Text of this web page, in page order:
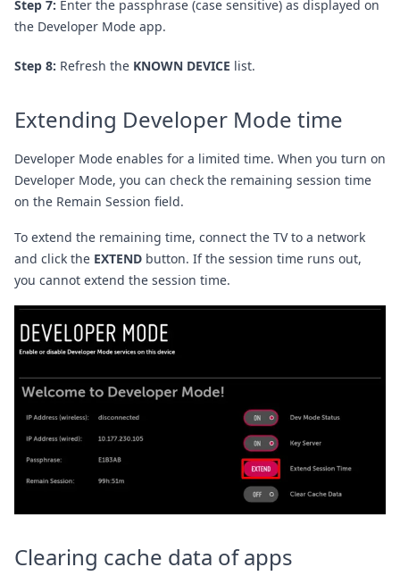
Step 7: Enter the passphrase (case sensitive) as displayed on
the Developer Mode app.
Step 8: Refresh the KNOWN DEVICE list.
Extending Developer Mode time
Developer Mode enables for a limited time. When you turn on
Developer Mode, you can check the remaining session time
on the Remain Session field.
To extend the remaining time, connect the TV to a network
and click the EXTEND button. If the session time runs out,
you cannot extend the session time.
Clearing cache data of apps